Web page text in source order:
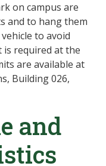
on campus are
and to hang them
to avoid
required at the
are available at
Building 026,
and